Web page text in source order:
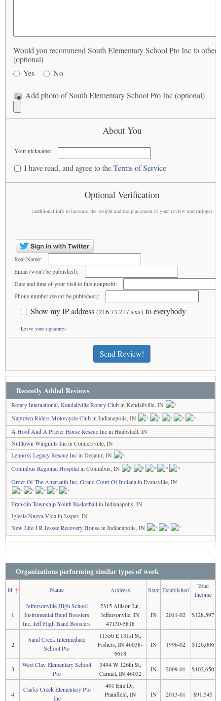
Would you recommend South Elementary School Pto Inc to
(optional)
Yes
No
Add photo of South Elementary School Pto Inc (optional)
About You
Your nickname:
I have read, and agree to theTerms of Service
Optional Verification
(additional info to increase the weight and the placement of your review and ratings)
Real Name:
Email (won't be published):
Date and time of your visit to this nonprofit:
Phone number (won't be published):
Show my IP address (216.73.217.xxx) to everybody
Leave your signature»
Send Review!
Recently Added Reviews
Rotary International, Kendallville Rotary Clubin Kendallville, IN
Naptown Riders Motorcycle Clubin Indianapolis, IN
A Hoof And A Prayer Horse Rescue Incin Haubstadt, IN
Nulltown Wingnuts Incin Connersville, IN
Lennoxs Legacy Rescue Incin Decatur, IN
Columbus Regional Hospitalin Columbus, IN
Order Of The Amaranth Inc, Grand Court Of Indianain Evansville, IN
Franklin Township Youth Basketballin Indianapolis, IN
Iglesia Nueva Vidain Jasper, IN
New Life J R Jessee Recovery Housein Indianapolis, IN
Organizations performing similar types of work
Id↑ Name Address State Established
Total
Income
1
Jeffersonville High School
Instrumental Band Boosters
Inc, Jeff High Band Boosters
2315 Allison Ln,
Jeffersonvlle, IN
47130-5818
IN 2011-02 $128,597
2
Sand Creek Intermediate
School Pto
11550 E 131st St,
Fishers, IN 46038-
6618
IN 1996-02 $126,006
3
West Clay Elementary School
Pto
3494 W 126th St,
Carmel, IN 46032
IN 2009-01 $102,650
4
Clarks Creek Elementary Pto
Inc
401 Elm Dr,
Plainfield, IN
IN 2013-01 $91,545